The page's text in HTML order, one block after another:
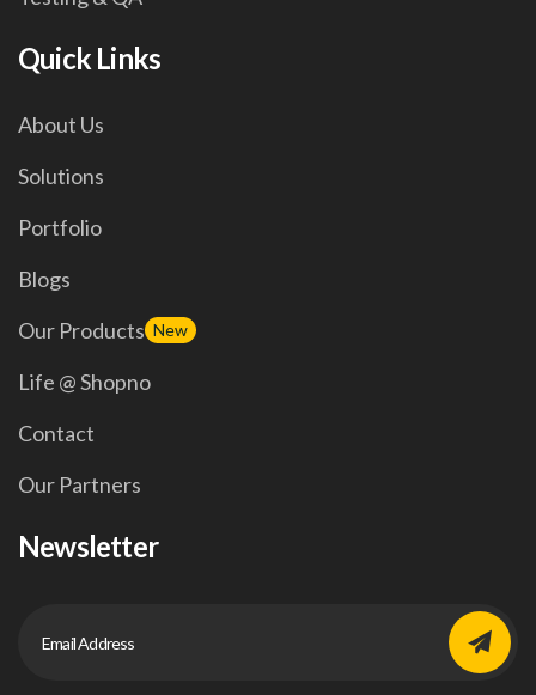
Quick Links
About Us
Solutions
Portfolio
Blogs
Our Products New
Life @ Shopno
Contact
Our Partners
Newsletter